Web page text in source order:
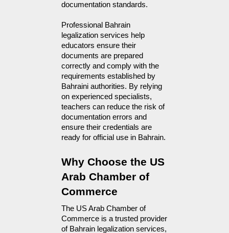
documentation standards.
Professional Bahrain
legalization services help
educators ensure their
documents are prepared
correctly and comply with the
requirements established by
Bahraini authorities. By relying
on experienced specialists,
teachers can reduce the risk of
documentation errors and
ensure their credentials are
ready for official use in Bahrain.
Why Choose the US
Arab Chamber of
Commerce
The US Arab Chamber of
Commerce is a trusted provider
of Bahrain legalization services,